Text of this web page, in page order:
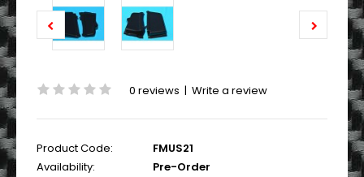
0 reviews | Write a review
Product Code:
FMUS21
Availability:
Pre-Order